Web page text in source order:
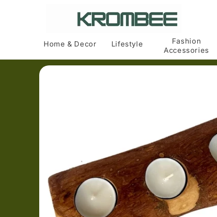
Home & Decor Lifestyle
Fashion
Accessories
Skip to